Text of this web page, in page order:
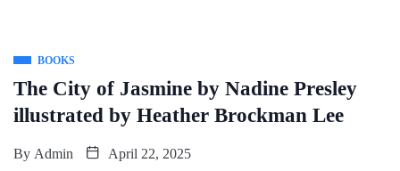
BOOKS
The City of Jasmine by Nadine Presley
illustrated by Heather Brockman Lee
By Admin April 22, 2025